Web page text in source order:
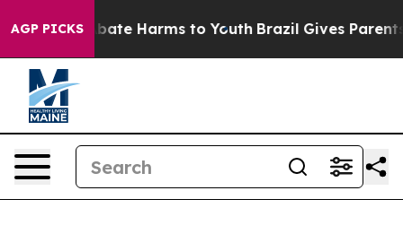
AGP PICKS
Fund to Abate Harms to Youth Brazil Gives Parents